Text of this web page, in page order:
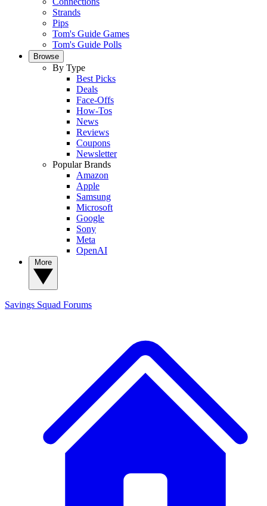
Strands
Pips
Tom's Guide Games
Tom's Guide Polls
Browse
By Type
Best Picks
Deals
Face-Offs
How-Tos
News
Reviews
Coupons
Newsletter
Popular Brands
Amazon
Apple
Samsung
Microsoft
Google
Sony
Meta
OpenAI
Savings Squad Forums